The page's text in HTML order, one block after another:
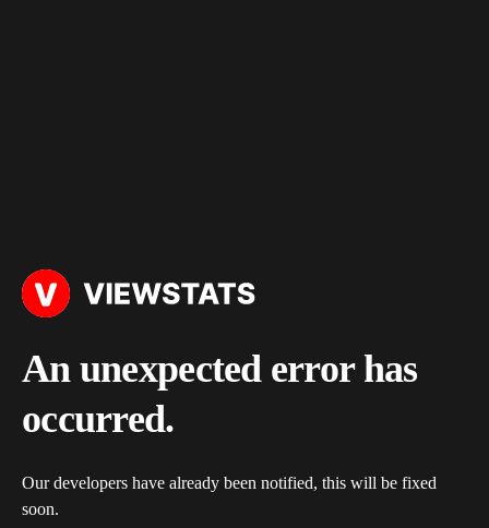
An unexpected error has
occurred.
Our developers have already been notified, this will be fixed
soon.